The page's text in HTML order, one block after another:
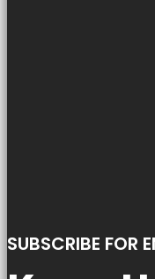
SUBSCRIBE FOR